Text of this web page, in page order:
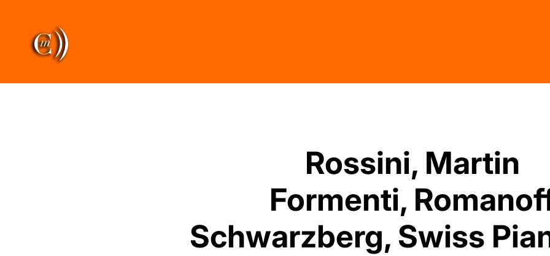
Rossini, Martin
Formenti,
Schwarzberg, Swiss